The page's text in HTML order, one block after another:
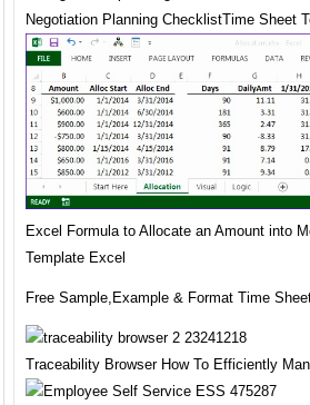
Negotiation Planning ChecklistTime Sheet
Excel Formula to Allocate an Amount into
Template Excel
Free Sample,Example & Format Time
Traceability Browser How To Efficiently